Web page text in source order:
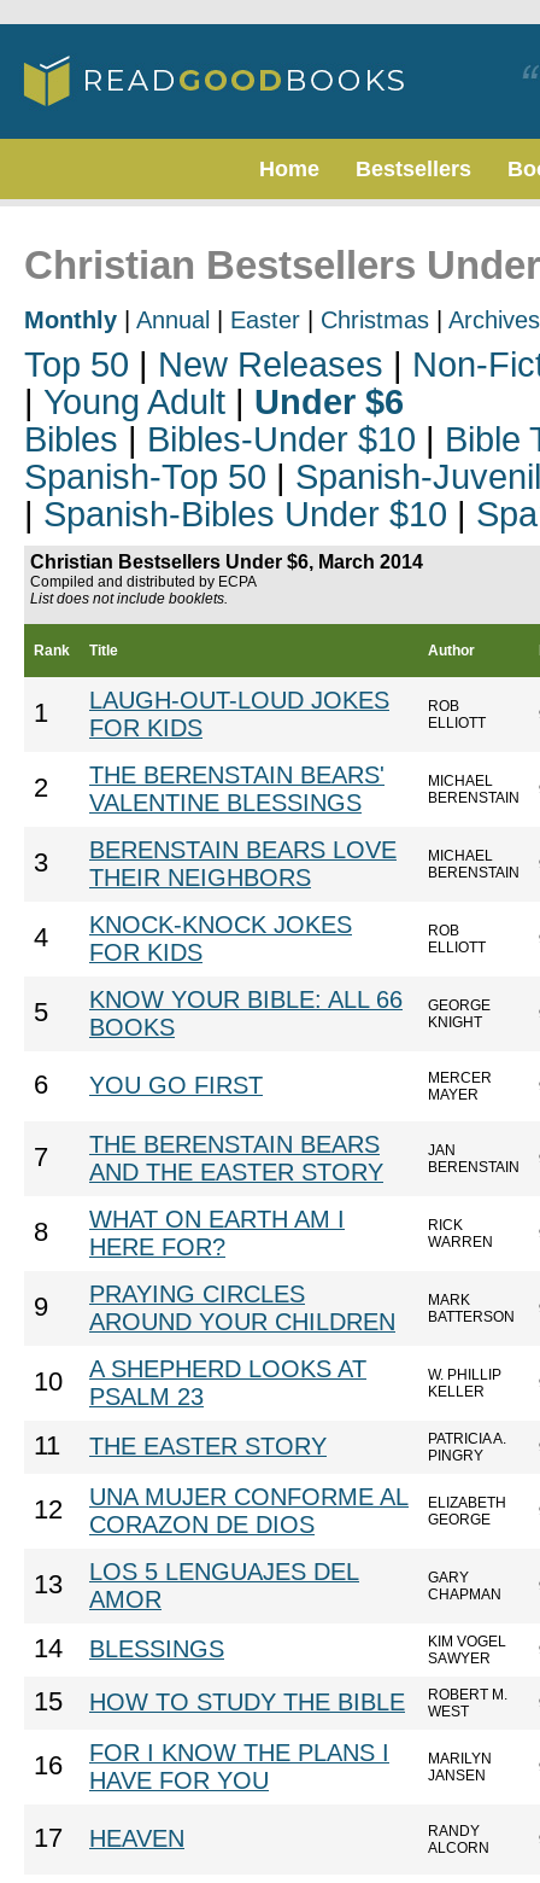
Home Bestsellers
Christian Bestsellers
Monthly Annual Easter Christmas Archives
Top 50 | New Releases | Non-
| Young Adult | Under $6
Bibles | Bibles-Under $10 | Bible
Spanish-Top 50 | Spanish-
| Spanish-Bibles Under $10 |
Christian Bestsellers Under $6, March 2014
Compiled and distributed by ECPA
List does not include booklets.
Rank Title Author
1
LAUGH-OUT-LOUD JOKES
FOR KIDS
ROB
ELLIOTT
2
THE BERENSTAIN BEARS'
VALENTINE BLESSINGS
MICHAEL
BERENSTAIN
3
BERENSTAIN BEARS LOVE
THEIR NEIGHBORS
MICHAEL
BERENSTAIN
4
KNOCK-KNOCK JOKES
FOR KIDS
ROB
ELLIOTT
5
KNOW YOUR BIBLE: ALL 66
BOOKS
GEORGE
KNIGHT
6 YOU GO FIRST
MERCER
MAYER
7
THE BERENSTAIN BEARS
AND THE EASTER STORY
JAN
BERENSTAIN
8
WHAT ON EARTH AM I
HERE FOR?
RICK
WARREN
9
PRAYING CIRCLES
AROUND YOUR CHILDREN
MARK
BATTERSON
10
A SHEPHERD LOOKS AT
PSALM 23
W. PHILLIP
KELLER
11 THE EASTER STORY
PATRICIA A.
PINGRY
12
UNA MUJER CONFORME AL
CORAZON DE DIOS
ELIZABETH
GEORGE
13
LOS 5 LENGUAJES DEL
AMOR
GARY
CHAPMAN
14 BLESSINGS
KIM VOGEL
SAWYER
15 HOW TO STUDY THE BIBLE
ROBERT M.
WEST
16
FOR I KNOW THE PLANS I
HAVE FOR YOU
MARILYN
JANSEN
17 HEAVEN
RANDY
ALCORN